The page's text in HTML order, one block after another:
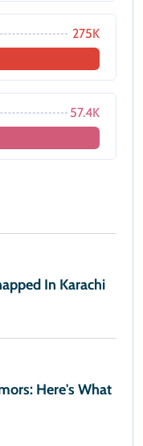
275K
57.4K
In Karachi
Here's What